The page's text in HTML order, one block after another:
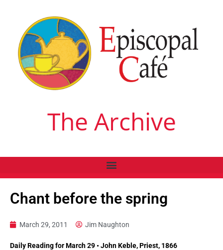
The Archive
Chant before the spring
March 29, 2011 Jim Naughton
Daily Reading for March 29 • John Keble, Priest, 1866